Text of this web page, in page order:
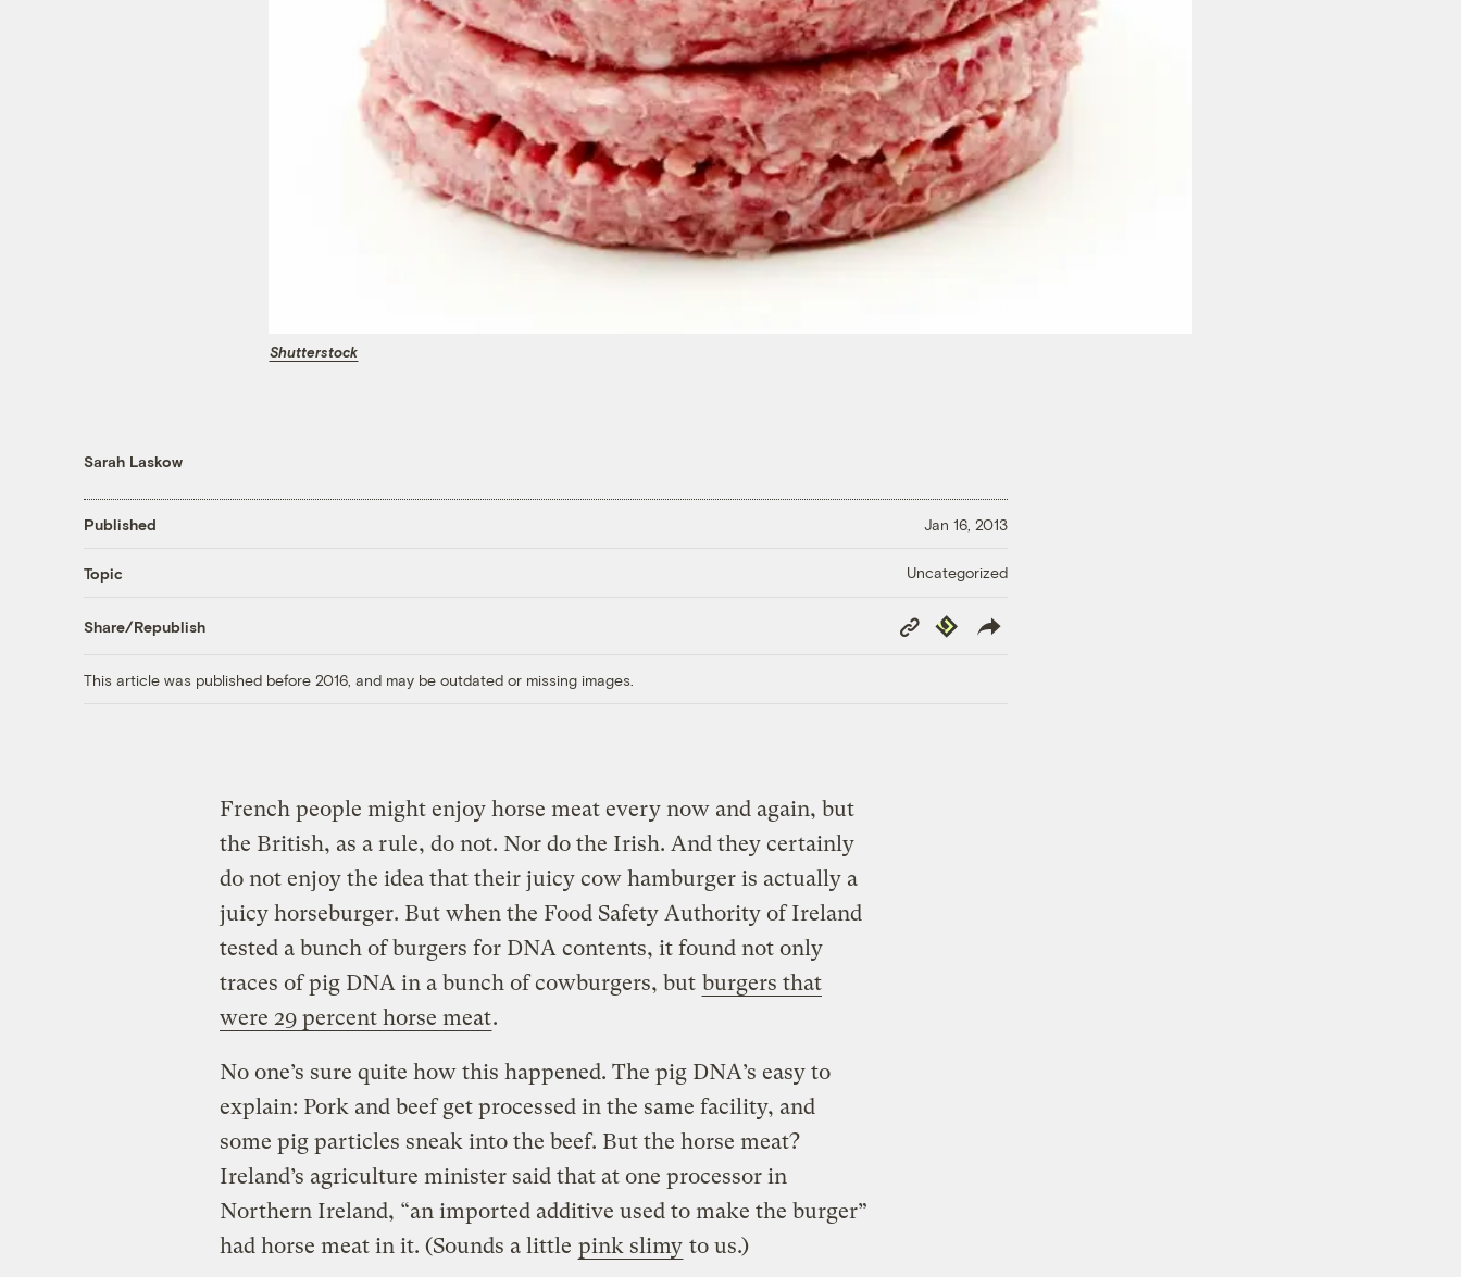
Shutterstock
Sarah Laskow
Published Jan 16, 2013
Topic Uncategorized
Share/Republish
Copy
Link
Republish
This article was published before 2016, and may be outdated or missing images.
French people might enjoy horse meat every now and again, but
the British, as a rule, do not. Nor do the Irish. And they certainly
do not enjoy the idea that their juicy cow hamburger is actually a
juicy horseburger. But when the Food Safety Authority of Ireland
tested a bunch of burgers for DNA contents, it found not only
traces of pig DNA in a bunch of cowburgers, but burgers that
were 29 percent horse meat.
No one’s sure quite how this happened. The pig DNA’s easy to
explain: Pork and beef get processed in the same facility, and
some pig particles sneak into the beef. But the horse meat?
Ireland’s agriculture minister said that at one processor in
Northern Ireland, “an imported additive used to make the burger”
had horse meat in it. (Sounds a little pink slimy to us.)